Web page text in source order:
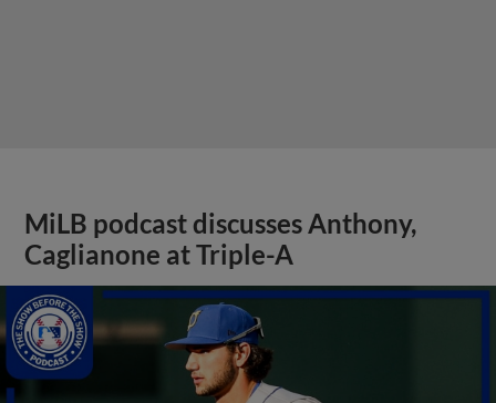
MiLB podcast discusses Anthony,
Caglianone at Triple-A